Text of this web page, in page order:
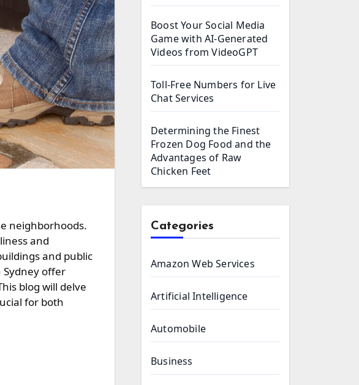
and
and public
Sydney offer
blog will delve
for both
Boost Your Social Media
Game with AI-Generated
Videos from VideoGPT
Toll-Free Numbers for Live
Chat Services
Determining the Finest
Frozen Dog Food and the
Advantages of Raw
Chicken Feet
Categories
Amazon Web Services
Artificial Intelligence
Automobile
Business